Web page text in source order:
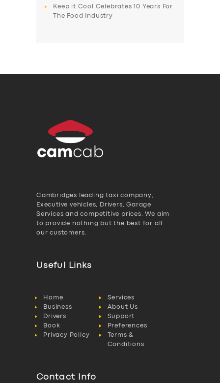
Keep it Cool Celebrates 10 Years For
The Food Industry
Cambridges leading taxi company,
Executive vehicles, Drivers, Garage
Services and competitive prices. We aim
to provide nothing but the best for all
our customers.
Useful Links
Home
Services
Business
About Us
Drivers
Support
Book
Preferences
Privacy Policy
Terms &
Conditions
Contact Info